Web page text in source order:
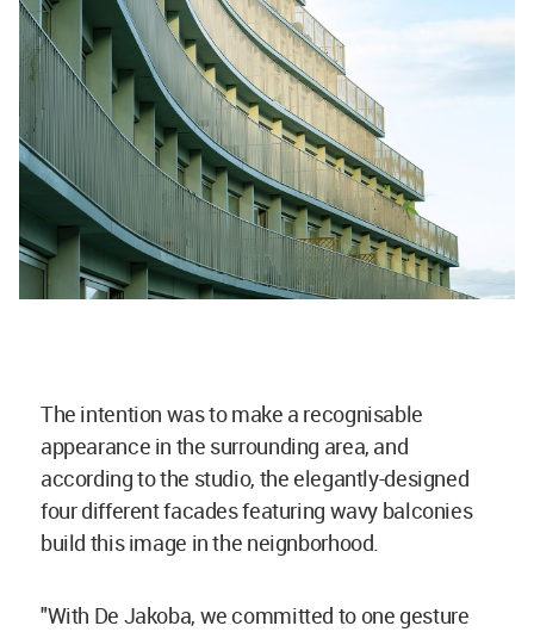
The intention was to make a recognisable
appearance in the surrounding area, and
according to the studio, the elegantly-designed
four different facades featuring wavy balconies
build this image in the neignborhood.
"With De Jakoba, we committed to one gesture